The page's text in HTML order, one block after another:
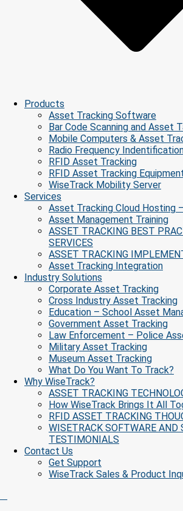
Products
Asset Tracking Software
Bar Code Scanning and Asset
Mobile Computers & Asset
Radio Frequency
RFID Asset Tracking
RFID Asset Tracking
WiseTrack Mobility Server
Services
Asset Tracking Cloud Hosting
Asset Management Training
ASSET TRACKING BEST
SERVICES
ASSET TRACKING
Asset Tracking Integration
Industry Solutions
Corporate Asset Tracking
Cross Industry Asset Tracking
Education – School Asset
Government Asset Tracking
Law Enforcement – Police
Military Asset Tracking
Museum Asset Tracking
What Do You Want To Track?
Why WiseTrack?
ASSET TRACKING
How WiseTrack Brings It All
RFID ASSET TRACKING
WISETRACK SOFTWARE AND
TESTIMONIALS
Contact Us
Get Support
WiseTrack Sales & Product